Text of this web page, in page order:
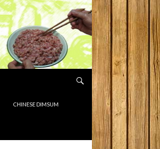
CHINESE DIMSUM